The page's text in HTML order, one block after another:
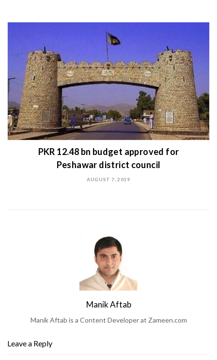
PKR 12.48 bn budget approved for
Peshawar district council
AUGUST 7, 2019
Manik Aftab
Manik Aftab is a Content Developer at Zameen.com
Leave a Reply